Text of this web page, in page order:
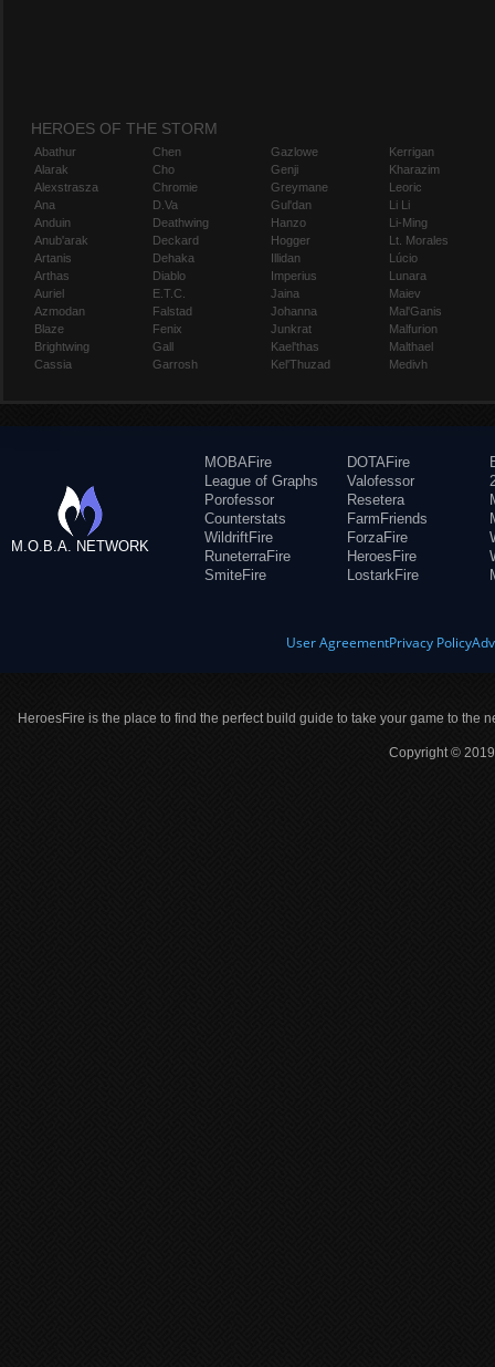
HEROES OF THE STORM
Abathur
Alarak
Alexstrasza
Ana
Anduin
Anub'arak
Artanis
Arthas
Auriel
Azmodan
Blaze
Brightwing
Cassia
Chen
Cho
Chromie
D.Va
Deathwing
Deckard
Dehaka
Diablo
E.T.C.
Falstad
Fenix
Gall
Garrosh
Gazlowe
Genji
Greymane
Gul'dan
Hanzo
Hogger
Illidan
Imperius
Jaina
Johanna
Junkrat
Kael'thas
Kel'Thuzad
Kerrigan
Kharazim
Leoric
Li Li
Li-Ming
Lt. Morales
Lúcio
Lunara
Maiev
Mal'Ganis
Malfurion
Malthael
Medivh
M.O.B.A. NETWORK
MOBAFire
League of Graphs
Porofessor
Counterstats
WildriftFire
RuneterraFire
SmiteFire
DOTAFire
Valofessor
Resetera
FarmFriends
ForzaFire
HeroesFire
LostarkFire
User AgreementPrivacy Policy
HeroesFire is the place to find the perfect build guide to take your game to the
Copyright ©